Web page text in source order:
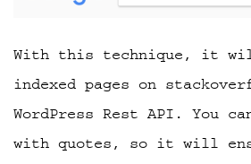
With this technique, it
indexed pages on
WordPress Rest API. You
with quotes, so it will